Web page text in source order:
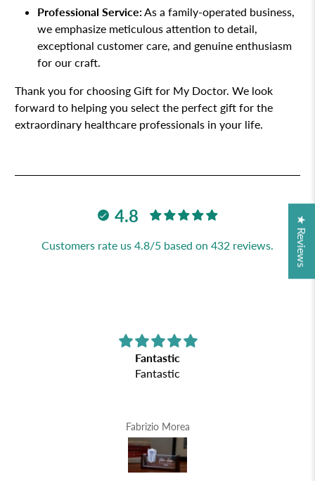
Professional Service:As a family-operated business,
we emphasize meticulous attention to detail,
exceptional customer care, and genuine enthusiasm
for our craft.
Thank you for choosing Gift for My Doctor. We look
forward to helping you select the perfect gift for the
extraordinary healthcare professionals in your life.
4.8
Customers rate us 4.8/5 based on 432 reviews.
Fantastic
Fantastic
Fabrizio Morea
★ Reviews